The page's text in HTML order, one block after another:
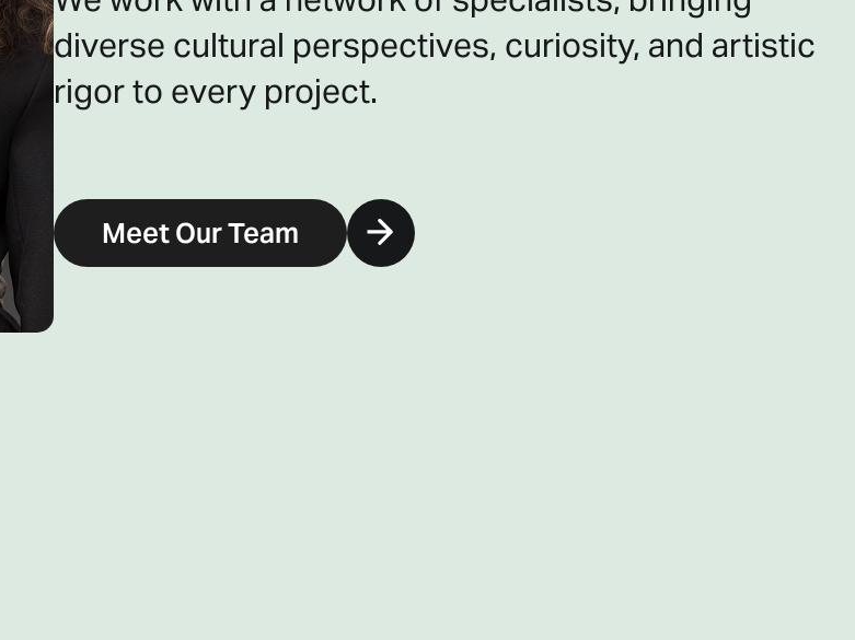
diverse cultural perspectives, curiosity, and artistic
rigor to every project.
Meet Our Team